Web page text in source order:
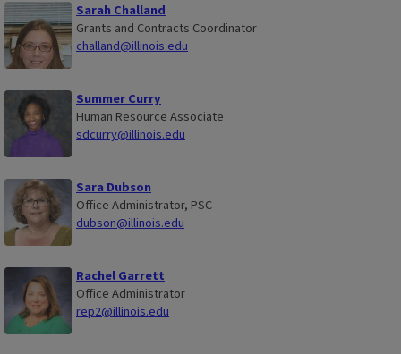
Sarah Challand
Grants and Contracts Coordinator
challand@illinois.edu
Summer Curry
Human Resource Associate
sdcurry@illinois.edu
Sara Dubson
Office Administrator, PSC
dubson@illinois.edu
Rachel Garrett
Office Administrator
rep2@illinois.edu